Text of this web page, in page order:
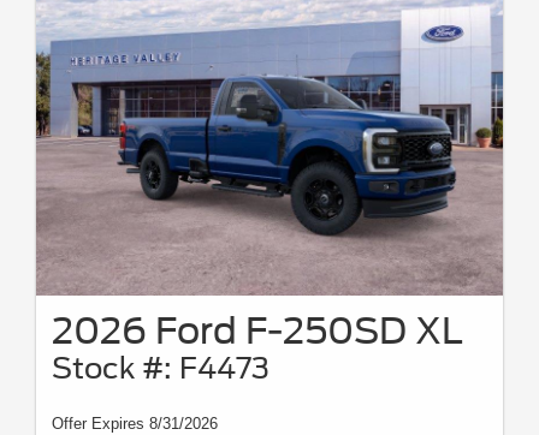
2026 Ford F-250SD XL
Stock #: F4473
Offer Expires 8/31/2026